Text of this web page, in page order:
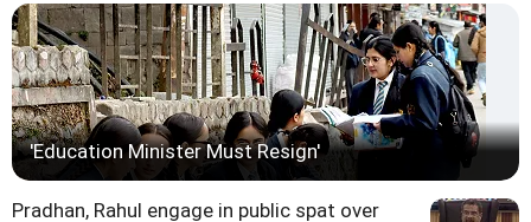
'Education Minister Must Resign'
Pradhan, Rahul engage in public spat over